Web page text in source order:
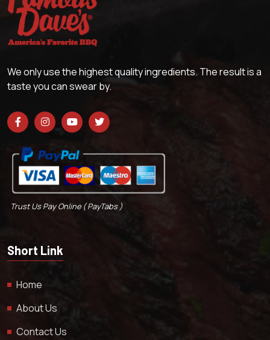
We only use the highest quality ingredients. The result is a
taste you can swear by.
Trust Us Pay Online ( PayTabs )
Short Link
Home
About Us
Contact Us